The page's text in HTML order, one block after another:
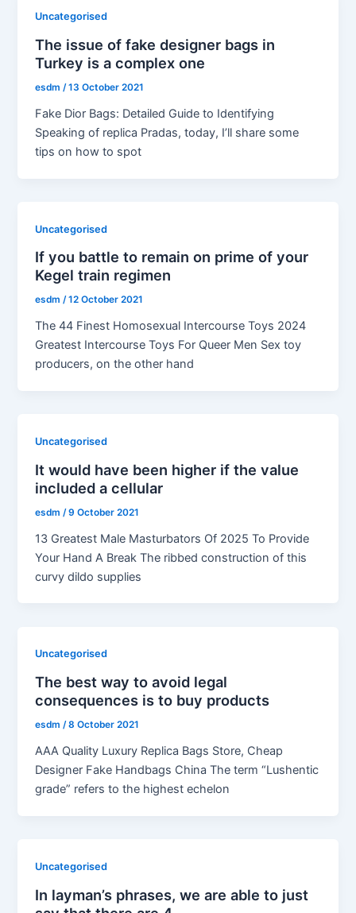
Uncategorised
The issue of fake designer bags in
Turkey is a complex one
esdm/13 October 2021
Fake Dior Bags: Detailed Guide to Identifying
Speaking of replica Pradas, today, I’ll share some
tips on how to spot
Uncategorised
If you battle to remain on prime of your
Kegel train regimen
esdm/12 October 2021
The 44 Finest Homosexual Intercourse Toys 2024
Greatest Intercourse Toys For Queer Men Sex toy
producers, on the other hand
Uncategorised
It would have been higher if the value
included a cellular
esdm /9 October 2021
13 Greatest Male Masturbators Of 2025 To Provide
Your Hand A Break The ribbed construction of this
curvy dildo supplies
Uncategorised
The best way to avoid legal
consequences is to buy products
esdm/8 October 2021
AAA Quality Luxury Replica Bags Store, Cheap
Designer Fake Handbags China The term “Lushentic
grade” refers to the highest echelon
Uncategorised
In layman’s phrases, we are able to just